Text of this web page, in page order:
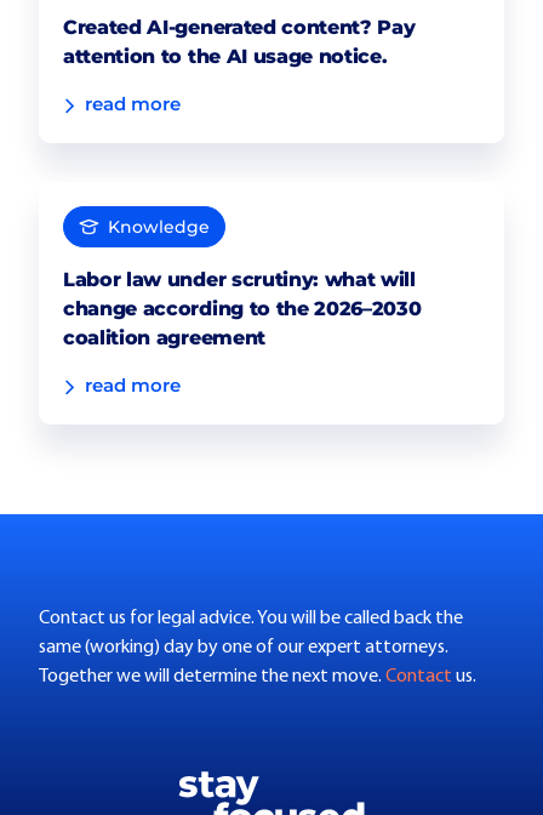
Created AI-generated content? Pay
attention to the AI usage notice.
read more
Knowledge
Labor law under scrutiny: what will
change according to the 2026–2030
coalition agreement
read more
Contact us for legal advice. You will be called back the
same (working) day by one of our expert attorneys.
Together we will determine the next move. Contact us.